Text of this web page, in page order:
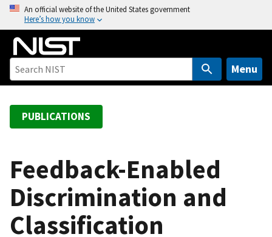
o
An official website of the United States government
Here’s how you know
Menu
PUBLICATIONS
Feedback-Enabled
Discrimination and
Classification